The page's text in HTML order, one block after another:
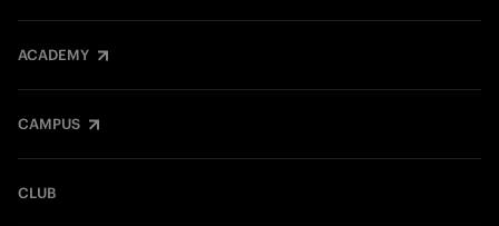
ACADEMY
CAMPUS
CLUB